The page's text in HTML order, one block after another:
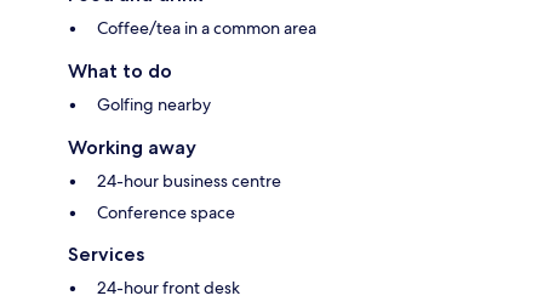
Coffee/tea in a common area
What to do
Golfing nearby
Working away
24-hour business centre
Conference space
Services
24-hour front desk